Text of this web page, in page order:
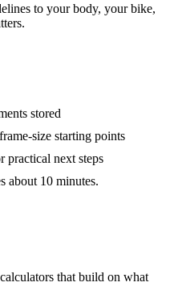
to your body, your bike,
stored
size starting points
practical next steps
about 10 minutes.
that build on what